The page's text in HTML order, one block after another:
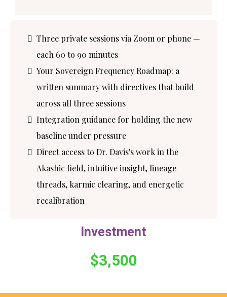
Three private sessions via Zoom or phone —
each 60 to 90 minutes
Your Sovereign Frequency Roadmap: a
written summary with directives that build
across all three sessions
Integration guidance for holding the new
baseline under pressure
Direct access to Dr. Davis's work in the
Akashic field, intuitive insight, lineage
threads, karmic clearing, and energetic
recalibration
Investment
$3,500